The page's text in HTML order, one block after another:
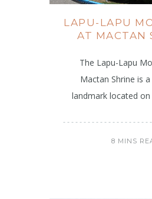
LAPU-LAPU
AT MACTAN
The Lapu-Lapu
Mactan Shrine is
landmark located
8 MINS